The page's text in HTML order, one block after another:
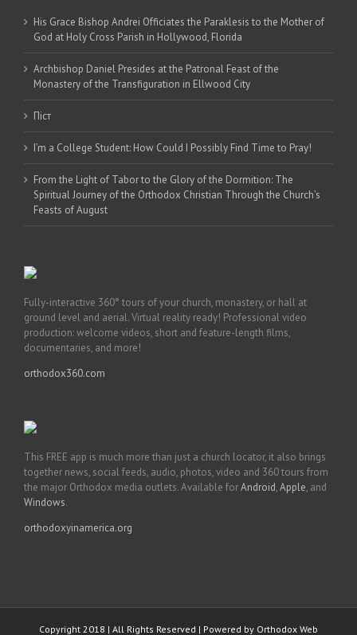
His Grace Bishop Andrei Officiates the Paraklesis to the Mother of
God at Holy Cross Parish in Hollywood, Florida
Archbishop Daniel Presides at the Patronal Feast of the
Monastery of the Transfiguration in Ellwood City
Піст
I’m a College Student: How Could I Possibly Find Time to Pray!
From the Light of Tabor to the Glory of the Dormition: The
Spiritual Journey of the Orthodox Christian Through the Church’s
Feasts of August
Fully-interactive 360° tours of your church, monastery, or hall at
ground level and aerial. Virtual reality ready! Professional video
production: welcome videos, short and feature-length films,
documentaries, and more!
orthodox360.com
This FREE app is much more than just a church locator, it also brings
together news, social feeds, audio, photos, video and 360 tours from
the major Orthodox media outlets. Available forAndroid,Apple, and
Windows.
orthodoxyinamerica.org
Copyright 2018 | All Rights Reserved | Powered by Orthodox Web